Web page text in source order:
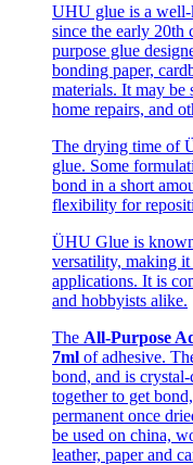
UHU glue is a well-
since the early 20th
purpose glue
bonding paper,
materials. It may be
home repairs, and
The drying time of
glue. Some
bond in a short
flexibility for
ÜHU Glue is
versatility, making
applications. It is
and hobbyists alike.
The All-Purpose
7ml of adhesive.
bond, and is
together to get
permanent once
be used on china,
leather, paper and